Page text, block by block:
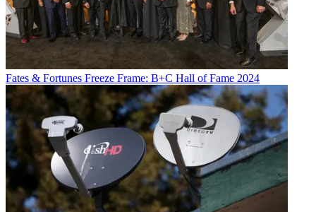
Fates & Fortunes Freeze Frame: B+C Hall of Fame 2024